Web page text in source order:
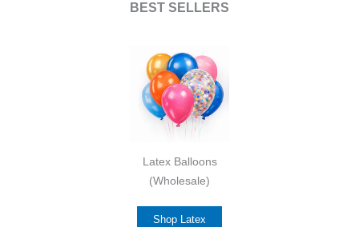
BEST SELLERS
Latex Balloons
(Wholesale)
Shop Latex